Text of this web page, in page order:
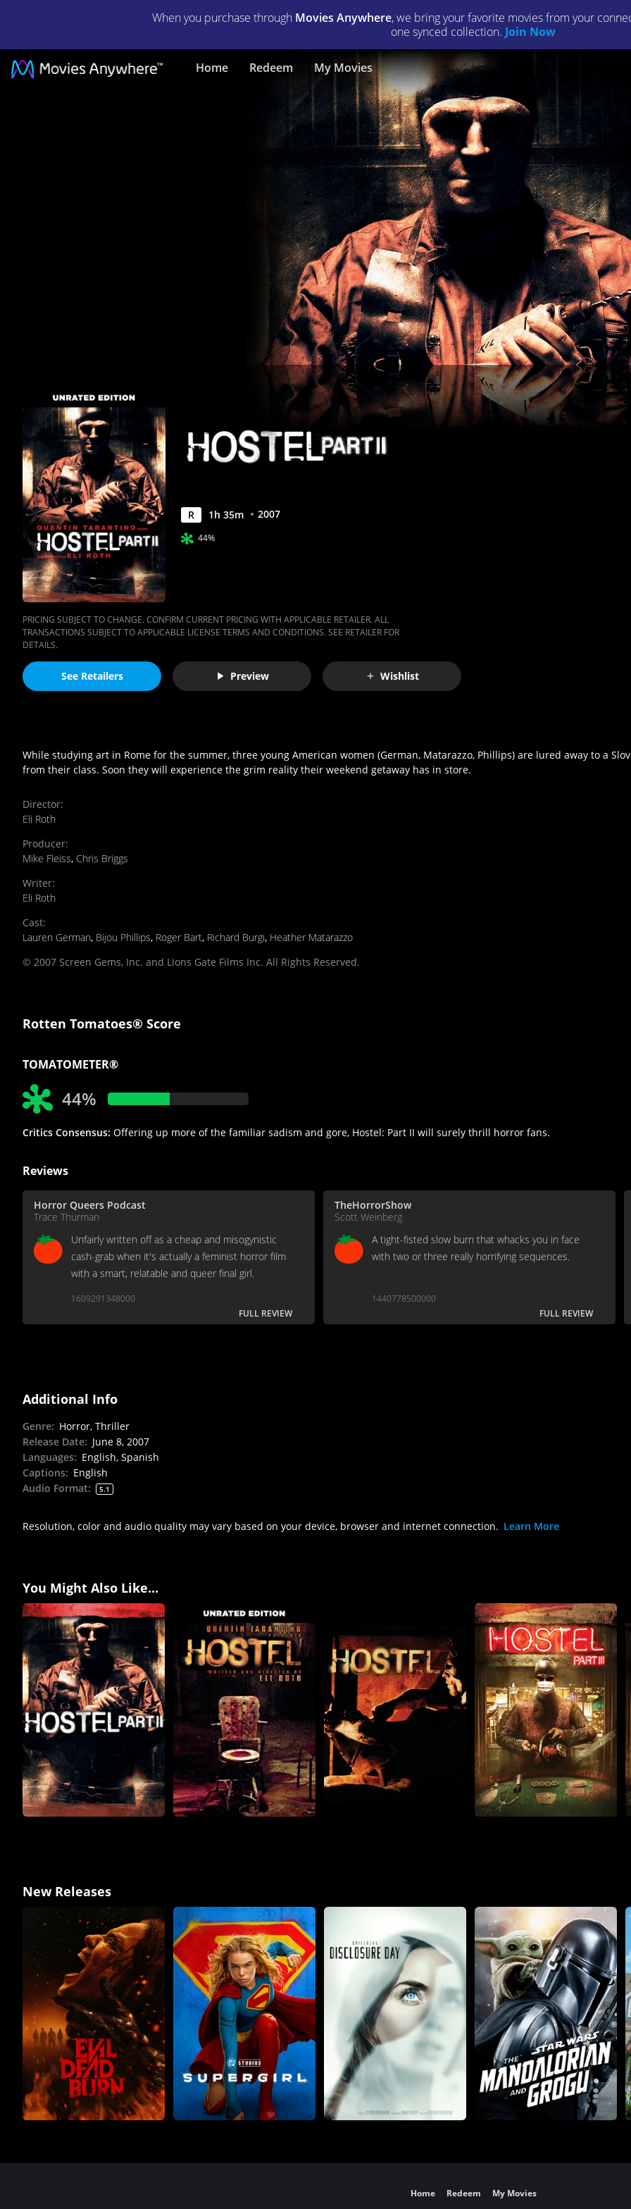
When you purchase through Movies Anywhere, we bring your favorite movies from your
one synced collection. Join Now
Home Redeem My Movies
Hostel:
R 1h 35m 2007
44%
PRICING SUBJECT TO CHANGE. CONFIRM CURRENT PRICING WITH APPLICABLE RETAILER. ALL
TRANSACTIONS SUBJECT TO APPLICABLE LICENSE TERMS AND CONDITIONS. SEE RETAILER FOR
DETAILS.
See Retailers Preview Wishlist
While studying art in Rome for the summer, three young American women (German, Matarazzo, Phillips) are lured away to a
from their class. Soon they will experience the grim reality their weekend getaway has in store.
Director:
Eli Roth
Producer:
Mike Fleiss, Chris Briggs
Writer:
Eli Roth
Cast:
Lauren German, Bijou Phillips, Roger Bart, Richard Burgi, Heather Matarazzo
© 2007 Screen Gems, Inc. and Lions Gate Films Inc. All Rights Reserved.
Rotten Tomatoes® Score
TOMATOMETER®
44%
Critics Consensus: Offering up more of the familiar sadism and gore, Hostel: Part II will surely thrill horror fans.
Reviews
Horror Queers Podcast
Trace Thurman
Unfairly written off as a cheap and misogynistic
cash-grab when it's actually a feminist horror film
with a smart, relatable and queer final girl.
1609291348000
FULL REVIEW
TheHorrorShow
Scott Weinberg
A tight-fisted slow burn that whacks you in face
with two or three really horrifying sequences.
1440778500000
FULL REVIEW
Additional Info
Genre: Horror, Thriller
Release Date: June 8, 2007
Languages: English, Spanish
Captions: English
Audio Format: 5.1
Resolution, color and audio quality may vary based on your device, browser and internet connection. Learn More
You Might Also Like...
New Releases
Home Redeem My Movies